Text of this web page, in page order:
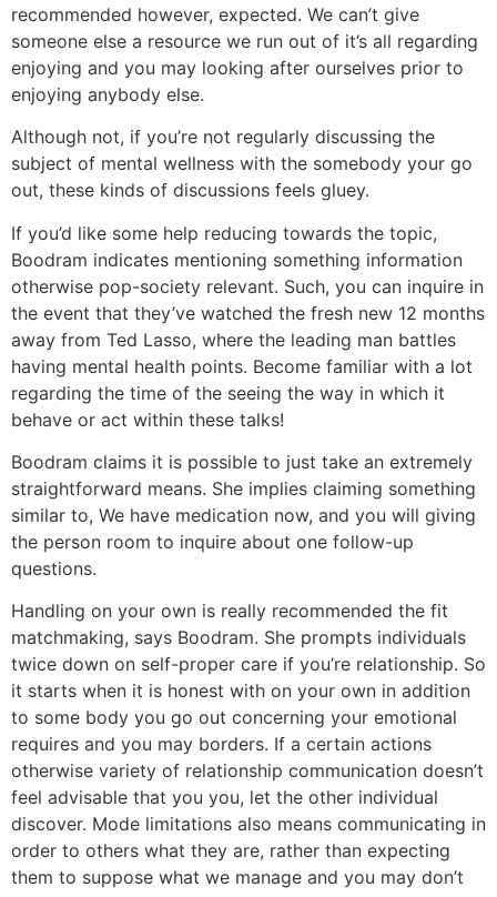
recommended however, expected. We can’t give
someone else a resource we run out of it’s all regarding
enjoying and you may looking after ourselves prior to
enjoying anybody else.
Although not, if you’re not regularly discussing the
subject of mental wellness with the somebody your go
out, these kinds of discussions feels gluey.
If you’d like some help reducing towards the topic,
Boodram indicates mentioning something information
otherwise pop-society relevant. Such, you can inquire in
the event that they’ve watched the fresh new 12 months
away from Ted Lasso, where the leading man battles
having mental health points. Become familiar with a lot
regarding the time of the seeing the way in which it
behave or act within these talks!
Boodram claims it is possible to just take an extremely
straightforward means. She implies claiming something
similar to, We have medication now, and you will giving
the person room to inquire about one follow-up
questions.
Handling on your own is really recommended the fit
matchmaking, says Boodram. She prompts individuals
twice down on self-proper care if you’re relationship. So
it starts when it is honest with on your own in addition
to some body you go out concerning your emotional
requires and you may borders. If a certain actions
otherwise variety of relationship communication doesn’t
feel advisable that you you, let the other individual
discover. Mode limitations also means communicating in
order to others what they are, rather than expecting
them to suppose what we manage and you may don’t